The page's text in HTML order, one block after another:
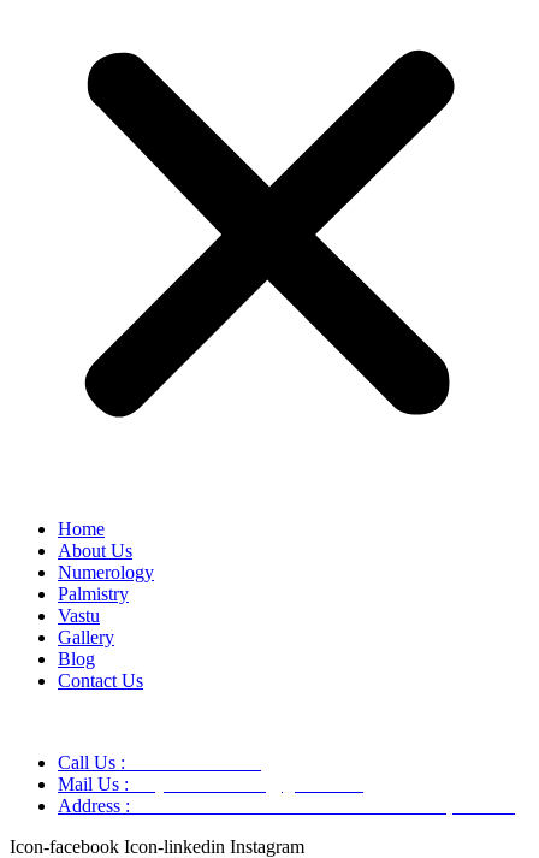
Home
About Us
Numerology
Palmistry
Vastu
Gallery
Blog
Contact Us
Call Us :
Mail Us :
Address :
Icon-facebook Icon-linkedin Instagram